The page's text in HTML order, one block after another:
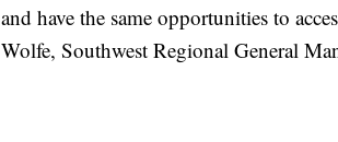
and have the same opportunities to
Wolfe, Southwest Regional General